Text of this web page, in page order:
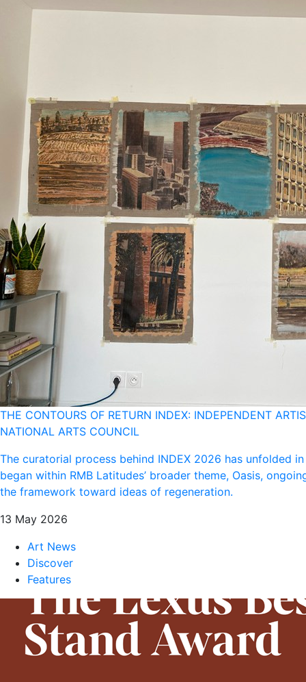
THE CONTOURS OF RETURN INDEX: INDEPENDENT
NATIONAL ARTS COUNCIL
The curatorial process behind INDEX 2026 has unfolded
began within RMB Latitudes’ broader theme, Oasis,
the framework toward ideas of regeneration.
13 May 2026
Art News
Discover
Features